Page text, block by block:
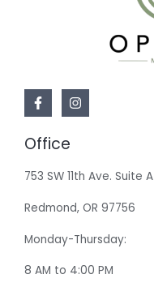
Office
753 SW 11th Ave. Suite A
Redmond, OR 97756
Monday-Thursday:
8 AM to 4:00 PM